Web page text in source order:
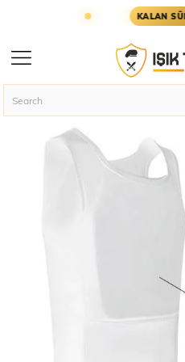
KALAN SÜRE
Homepage Assault Vests